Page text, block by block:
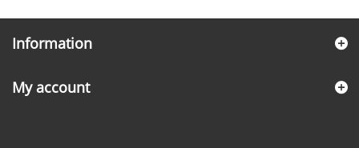
Information
My account